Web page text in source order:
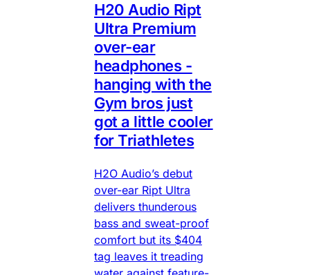
H20 Audio Ript
Ultra Premium
over-ear
headphones -
hanging with the
Gym bros just
got a little cooler
for Triathletes
H2O Audio’s debut
over-ear Ript Ultra
delivers thunderous
bass and sweat-proof
comfort but its $404
tag leaves it treading